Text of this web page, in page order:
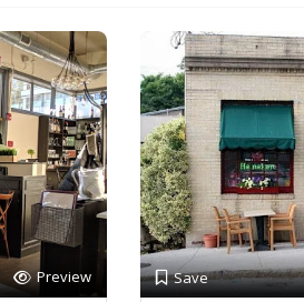
Preview Save